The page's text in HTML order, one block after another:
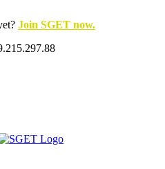
Join SGET now.